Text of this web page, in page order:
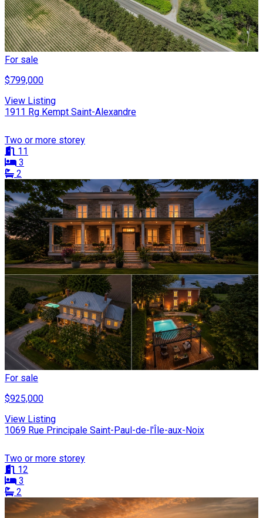
For sale
$799,000
View Listing
1911 Rg Kempt Saint-Alexandre
Two or more storey
11
3
2
For sale
$925,000
View Listing
1069 Rue Principale Saint-Paul-de-l'Île-aux-Noix
Two or more storey
12
3
2